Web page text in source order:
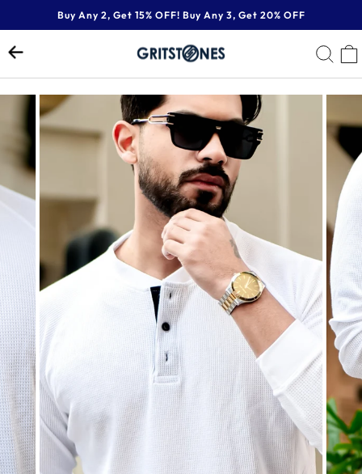
to
content
Pause
slideshow
Buy Any 2, Get 15% OFF! Buy Any 3, Get 20% OFF